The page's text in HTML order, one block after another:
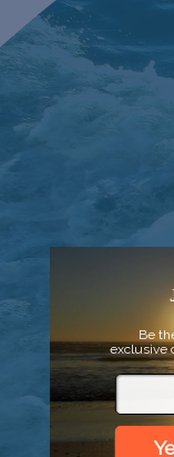
© 2026 Went
Be
exclusive